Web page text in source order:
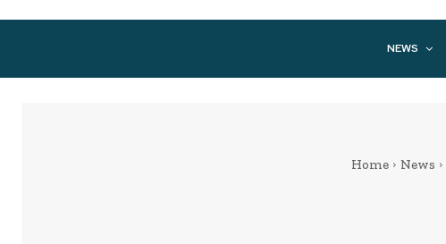
NEWS
Home News